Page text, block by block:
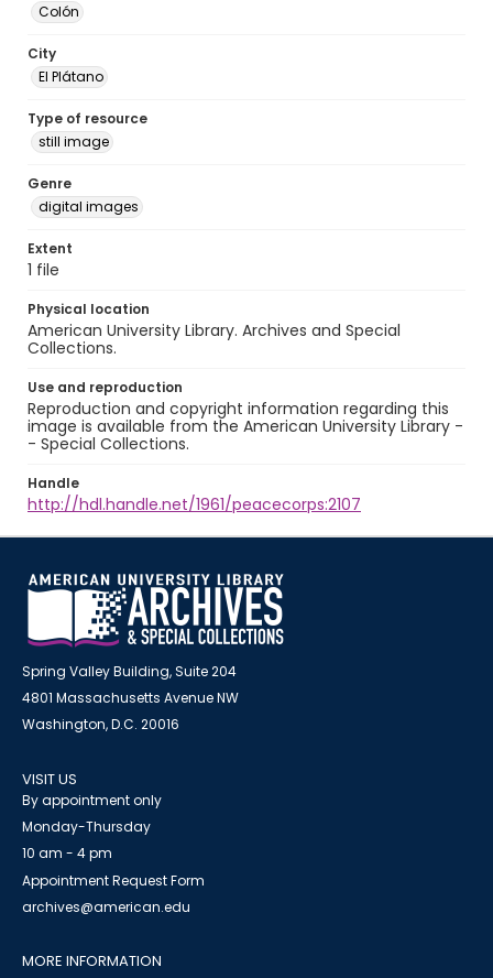
Colón
City
El Plátano
Type of resource
still image
Genre
digital images
Extent
1 file
Physical location
American University Library. Archives and Special
Collections.
Use and reproduction
Reproduction and copyright information regarding this
image is available from the American University Library -
- Special Collections.
Handle
http://hdl.handle.net/1961/peacecorps:2107
Spring Valley Building, Suite 204
4801 Massachusetts Avenue NW
Washington, D.C. 20016
VISIT US
By appointment only
Monday-Thursday
10 am - 4 pm
Appointment Request Form
archives@american.edu
MORE INFORMATION